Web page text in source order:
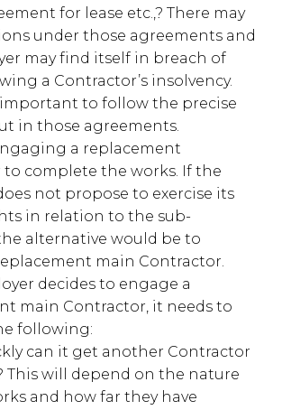
for lease etc.,? There may
under those agreements and
may find itself in breach of
a Contractor’s insolvency.
to follow the precise
in those agreements.
a replacement
complete the works. If the
not propose to exercise its
in relation to the sub-
alternative would be to
main Contractor.
decides to engage a
main Contractor, it needs to
following:
can it get another Contractor
This will depend on the nature
and how far they have